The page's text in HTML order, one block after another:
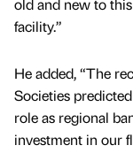
facility.”
He added, “The
Societies
role as regional
investment in our